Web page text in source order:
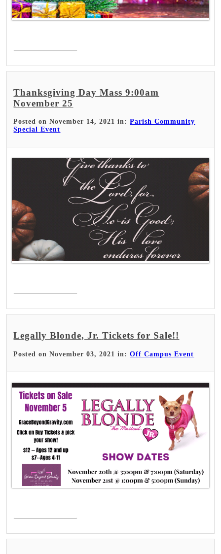
Thanksgiving Day Mass 9:00am
November 25
Posted on November 14, 2021 in:Parish Community
Special Event
Legally Blonde, Jr. Tickets for Sale!!
Posted on November 03, 2021 in:Off Campus Event